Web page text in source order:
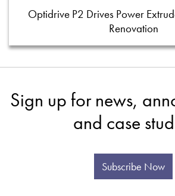
Optidrive P2 Drives Power
Renovation
Sign up for news,
and case
Subscribe Now